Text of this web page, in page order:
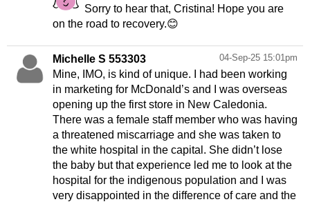
Sorry to hear that, Cristina! Hope you are
on the road to recovery.😊
04-Sep-25 15:01pm
Michelle S 553303
Mine, IMO, is kind of unique. I had been working
in marketing for McDonald’s and I was overseas
opening up the first store in New Caledonia.
There was a female staff member who was having
a threatened miscarriage and she was taken to
the white hospital in the capital. She didn’t lose
the baby but that experience led me to look at the
hospital for the indigenous population and I was
very disappointed in the difference of care and the